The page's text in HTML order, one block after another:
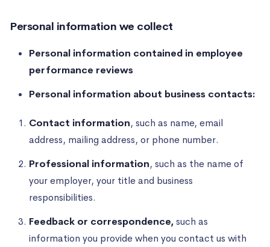
Personal information we collect
Personal information contained in employee
performance reviews
Personal information about business contacts:
Contact information, such as name, email
address, mailing address, or phone number.
Professional information, such as the name of
your employer, your title and business
responsibilities.
Feedback or correspondence,such as
information you provide when you contact us with